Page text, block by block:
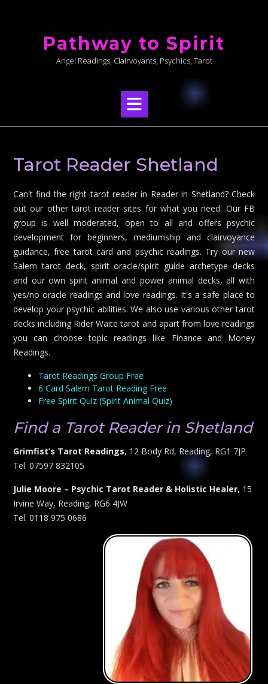
Pathway to Spirit
Angel Readings, Clairvoyants, Psychics, Tarot
Tarot Reader Shetland
Can't find the right tarot reader in Reader in Shetland? Check
out our other tarot reader sites for what you need. Our FB
group is well moderated, open to all and offers psychic
development for beginners, mediumship and clairvoyance
guidance, free tarot card and psychic readings. Try our new
Salem tarot deck, spirit oracle/spirit guide archetype decks
and our own spirit animal and power animal decks, all with
yes/no oracle readings and love readings. It's a safe place to
develop your psychic abilities. We also use various other tarot
decks including Rider Waite tarot and apart from love readings
you can choose topic readings like Finance and Money
Readings.
Tarot Readings Group Free
6 Card Salem Tarot Reading Free
Free Spirit Quiz (Spirit Animal Quiz)
Find a Tarot Reader in Shetland
Grimfist’s Tarot Readings, 12 Body Rd, Reading, RG1 7JP
Tel. 07597 832105
Julie Moore – Psychic Tarot Reader & Holistic Healer, 15
Irvine Way, Reading, RG6 4JW
Tel. 0118 975 0686